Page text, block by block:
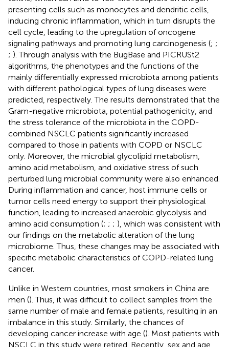
presenting cells such as monocytes and dendritic cells,
inducing chronic inflammation, which in turn disrupts the
cell cycle, leading to the upregulation of oncogene
signaling pathways and promoting lung carcinogenesis (; ;
; ). Through analysis with the BugBase and PICRUSt2
algorithms, the phenotypes and the functions of the
mainly differentially expressed microbiota among patients
with different pathological types of lung diseases were
predicted, respectively. The results demonstrated that the
Gram-negative microbiota, potential pathogenicity, and
the stress tolerance of the microbiota in the COPD-
combined NSCLC patients significantly increased
compared to those in patients with COPD or NSCLC
only. Moreover, the microbial glycolipid metabolism,
amino acid metabolism, and oxidative stress of such
perturbed lung microbial community were also enhanced.
During inflammation and cancer, host immune cells or
tumor cells need energy to support their physiological
function, leading to increased anaerobic glycolysis and
amino acid consumption (; ; ; ), which was consistent with
our findings on the metabolic alteration of the lung
microbiome. Thus, these changes may be associated with
specific metabolic characteristics of COPD-related lung
cancer.
Unlike in Western countries, most smokers in China are
men (). Thus, it was difficult to collect samples from the
same number of male and female patients, resulting in an
imbalance in this study. Similarly, the chances of
developing cancer increase with age (). Most patients with
NSCLC in this study were retired. Recently, sex and age